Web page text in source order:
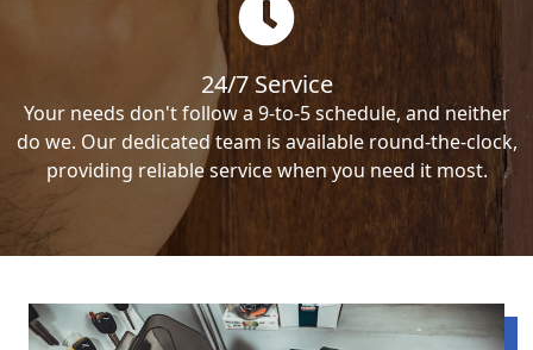
24/7 Service
Your needs don't follow a 9-to-5 schedule, and neither
do we. Our dedicated team is available round-the-clock,
providing reliable service when you need it most.